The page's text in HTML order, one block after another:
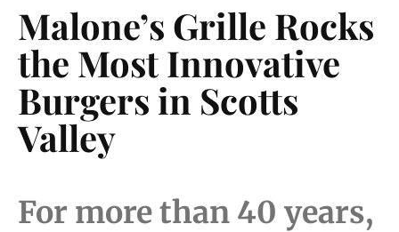
Malone’s Grille Rocks
the Most Innovative
Burgers in Scotts
Valley
For more than 40 years,